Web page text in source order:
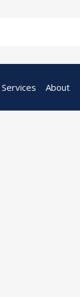
Services About